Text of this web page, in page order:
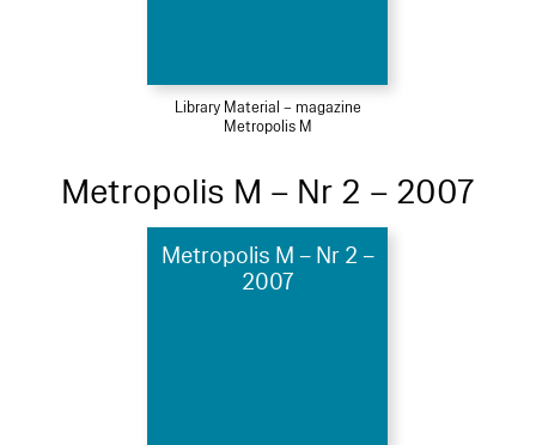
Library Material – magazine
Metropolis M
Metropolis M – Nr 2 – 2007
Metropolis M – Nr 2 –
2007